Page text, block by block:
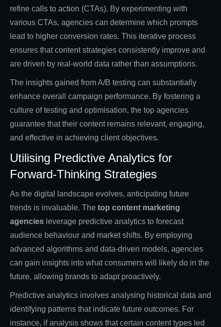
refine calls to action (CTAs). By experimenting with
various CTAs, agencies can determine which prompts
lead to higher conversion rates. This iterative process
ensures that content strategies consistently improve and
are driven by real-world data rather than assumptions.
The insights gained from A/B testing can substantially
enhance overall campaign performance. By fostering a
culture of testing and optimisation, the top agencies
guarantee that their content remains relevant, engaging,
and effective in achieving client objectives.
Utilising Predictive Analytics for
Forward-Thinking Strategies
As the digital landscape evolves, anticipating future
trends is invaluable. The top content marketing
agencies leverage predictive analytics to forecast
audience behaviour and market shifts. By employing
advanced algorithms and data-driven models, agencies
can gain insights into what consumers will likely do in the
future, allowing brands to adapt proactively.
Predictive analytics involves analysing historical data and
identifying patterns that indicate future outcomes. For
instance, if analysis shows that certain content types led